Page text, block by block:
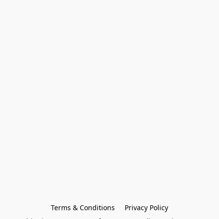
Terms & Conditions
Privacy Policy